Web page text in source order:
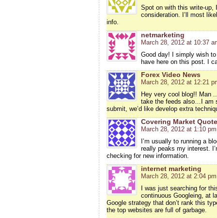
Spot on with this write-up,
consideration. I’ll most
info.
netmarketing
March 28, 2012 at 10:37
Good day! I simply wish
have here on this post. I
Forex Video News
March 28, 2012 at 12:21
Hey very cool blog!! Man
take the feeds also…I am
submit, we’d like develop extra
Covering Market
March 28, 2012 at 1:10 pm
I’m usually to running a
really peaks my interest.
checking for new information.
internet marketing
March 28, 2012 at 2:04 pm
I was just searching for
continuous Googleing, at
Google strategy that don’t rank this
the top websites are full of garbage.